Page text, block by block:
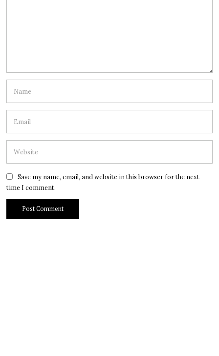
Save my name, email, and website in this browser for the next
time I comment.